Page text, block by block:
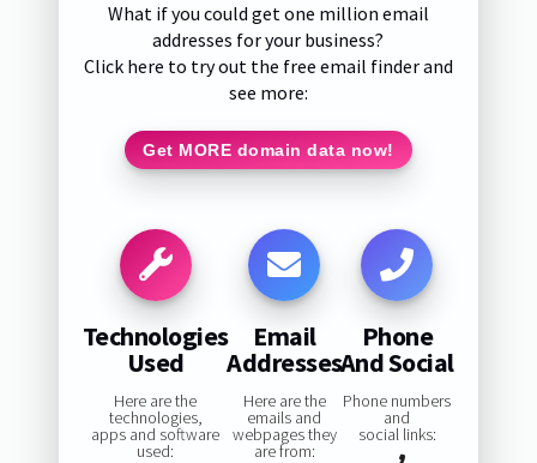
What if you could get one million email
addresses for your business?
Click here to try out the free email finder and
see more:
Get MORE domain data now!
Technologies
Used
Here are the
technologies,
apps and software
used:
Email
Addresses
Here are the
emails and
webpages they
are from:
Phone
And Social
Phone numbers
and
social links: